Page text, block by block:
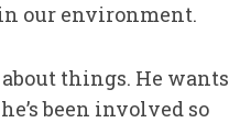
in our environment.
things. He wants
been involved so